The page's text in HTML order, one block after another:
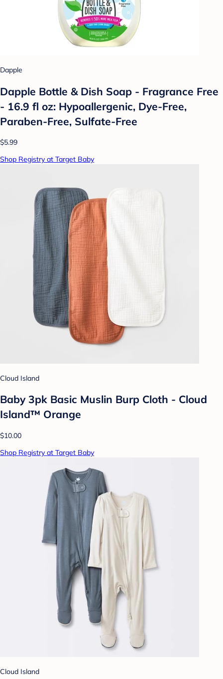
Dapple
Dapple Bottle & Dish Soap - Fragrance Free
- 16.9 fl oz: Hypoallergenic, Dye-Free,
Paraben-Free, Sulfate-Free
$5.99
Shop Registry at Target Baby
Cloud Island
Baby 3pk Basic Muslin Burp Cloth - Cloud
Island™ Orange
$10.00
Shop Registry at Target Baby
Cloud Island